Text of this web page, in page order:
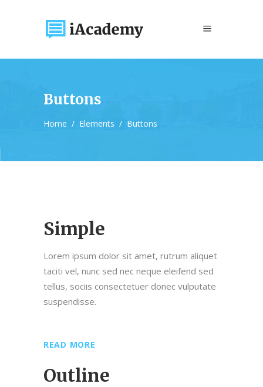
Buttons
Home / Elements / Buttons
Simple
Lorem ipsum dolor sit amet, rutrum aliquet
taciti vel, nunc sed nec neque eleifend sed
tellus, sociis consectetuer donec vulputate
suspendisse.
READ MORE
Outline